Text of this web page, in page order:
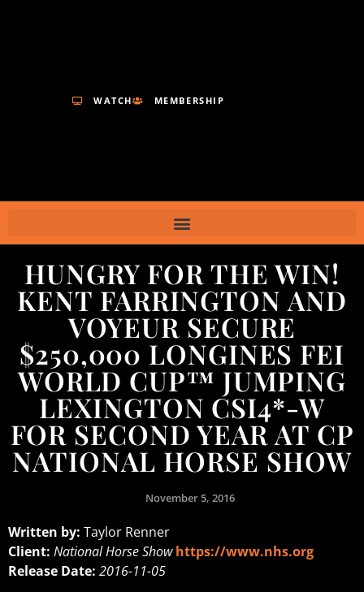
WATCH MEMBERSHIP
HUNGRY FOR THE WIN!
KENT FARRINGTON AND
VOYEUR SECURE
$250,000 LONGINES FEI
WORLD CUP™ JUMPING
LEXINGTON CSI4*-W
FOR SECOND YEAR AT CP
NATIONAL HORSE SHOW
November 5, 2016
Written by: Taylor Renner
Client: National Horse Show https://www.nhs.org
Release Date: 2016-11-05